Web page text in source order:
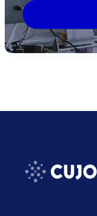
Alternative: